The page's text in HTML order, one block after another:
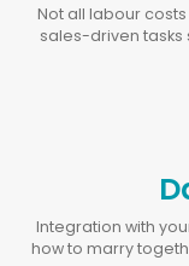
Not all labour
sales-driven
Integration with
how to marry